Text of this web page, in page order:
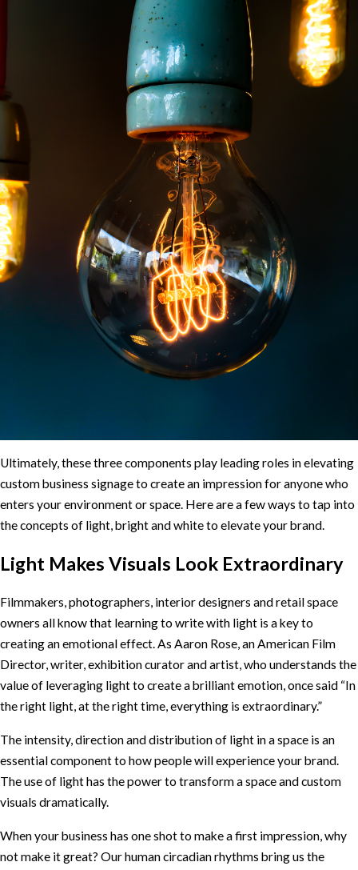
Ultimately, these three components play leading roles in elevating
custom business signage to create an impression for anyone who
enters your environment or space. Here are a few ways to tap into
the concepts of light, bright and white to elevate your brand.
Light Makes Visuals Look Extraordinary
Filmmakers, photographers, interior designers and retail space
owners all know that learning to write with light is a key to
creating an emotional effect. As Aaron Rose, an American Film
Director, writer, exhibition curator and artist, who understands the
value of leveraging light to create a brilliant emotion, once said “In
the right light, at the right time, everything is extraordinary.”
The intensity, direction and distribution of light in a space is an
essential component to how people will experience your brand.
The use of light has the power to transform a space and custom
visuals dramatically.
When your business has one shot to make a first impression, why
not make it great? Our human circadian rhythms bring us the